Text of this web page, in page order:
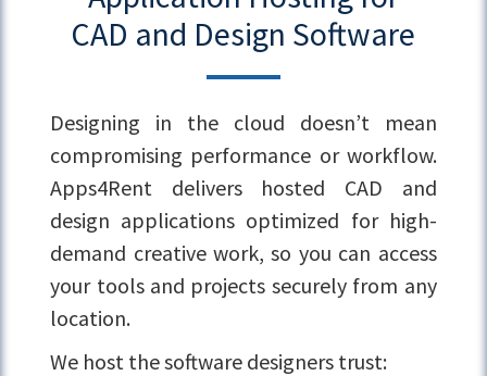
CAD and Design Software
Designing in the cloud doesn’t mean
compromising performance or workflow.
Apps4Rent delivers hosted CAD and
design applications optimized for high-
demand creative work, so you can access
your tools and projects securely from any
location.
We host the software designers trust: